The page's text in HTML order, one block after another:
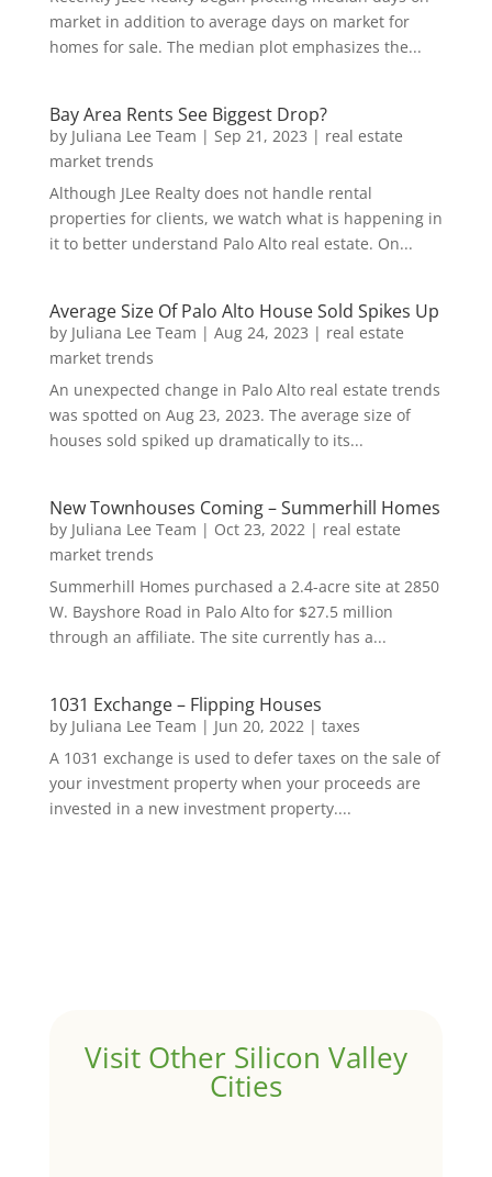
market in addition to average days on market for
homes for sale. The median plot emphasizes the...
Bay Area Rents See Biggest Drop?
by Juliana Lee Team | Sep 21, 2023 | real estate
market trends
Although JLee Realty does not handle rental
properties for clients, we watch what is happening in
it to better understand Palo Alto real estate. On...
Average Size Of Palo Alto House Sold Spikes Up
by Juliana Lee Team | Aug 24, 2023 | real estate
market trends
An unexpected change in Palo Alto real estate trends
was spotted on Aug 23, 2023. The average size of
houses sold spiked up dramatically to its...
New Townhouses Coming – Summerhill Homes
by Juliana Lee Team | Oct 23, 2022| real estate
market trends
Summerhill Homes purchased a 2.4-acre site at 2850
W. Bayshore Road in Palo Alto for $27.5 million
through an affiliate. The site currently has a...
1031 Exchange – Flipping Houses
by Juliana Lee Team | Jun 20, 2022| taxes
A 1031 exchange is used to defer taxes on the sale of
your investment property when your proceeds are
invested in a new investment property....
Visit Other Silicon Valley
Cities